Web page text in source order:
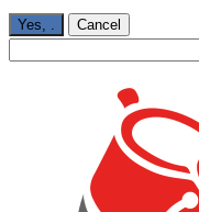
Yes, Cancel